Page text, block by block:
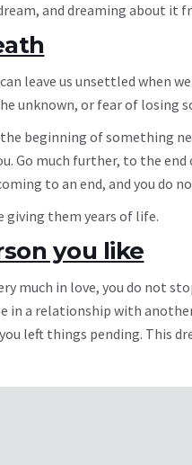
and dreaming about it
leave us unsettled when
unknown, or fear of losing
beginning of something
Go much further, to the
to an end, and you do
giving them years of life.
you like
much in love, you do not
in a relationship with
left things pending. This